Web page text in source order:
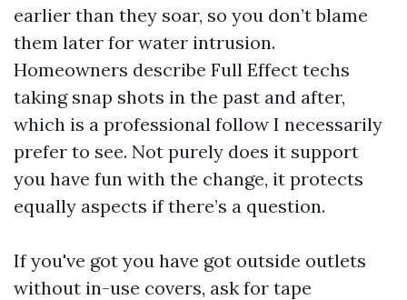
earlier than they soar, so you don’t blame
them later for water intrusion.
Homeowners describe Full Effect techs
taking snap shots in the past and after,
which is a professional follow I necessarily
prefer to see. Not purely does it support
you have fun with the change, it protects
equally aspects if there’s a question.
If you've got you have got outside outlets
without in-use covers, ask for tape